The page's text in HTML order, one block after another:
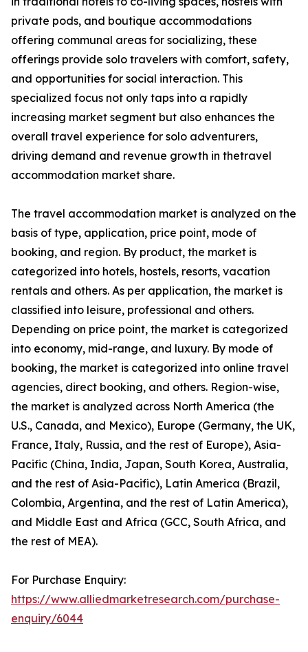
private pods, and boutique accommodations
offering communal areas for socializing, these
offerings provide solo travelers with comfort, safety,
and opportunities for social interaction. This
specialized focus not only taps into a rapidly
increasing market segment but also enhances the
overall travel experience for solo adventurers,
driving demand and revenue growth in thetravel
accommodation market share.
The travel accommodation market is analyzed on the
basis of type, application, price point, mode of
booking, and region. By product, the market is
categorized into hotels, hostels, resorts, vacation
rentals and others. As per application, the market is
classified into leisure, professional and others.
Depending on price point, the market is categorized
into economy, mid-range, and luxury. By mode of
booking, the market is categorized into online travel
agencies, direct booking, and others. Region-wise,
the market is analyzed across North America (the
U.S., Canada, and Mexico), Europe (Germany, the UK,
France, Italy, Russia, and the rest of Europe), Asia-
Pacific (China, India, Japan, South Korea, Australia,
and the rest of Asia-Pacific), Latin America (Brazil,
Colombia, Argentina, and the rest of Latin America),
and Middle East and Africa (GCC, South Africa, and
the rest of MEA).
For Purchase Enquiry:
https://www.alliedmarketresearch.com/purchase-
enquiry/6044